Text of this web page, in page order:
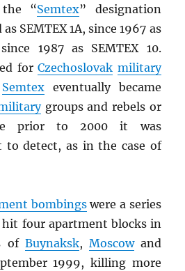
“Semtex” designation
SEMTEX 1A, since 1967 as
1987 as SEMTEX 10.
forCzechoslovak military
Semtexeventually became
groups and rebels or
prior to 2000 it was
detect, as in the case of
bombingswere a series
four apartment blocks in
of Buynaksk, Moscowand
1999, killing more